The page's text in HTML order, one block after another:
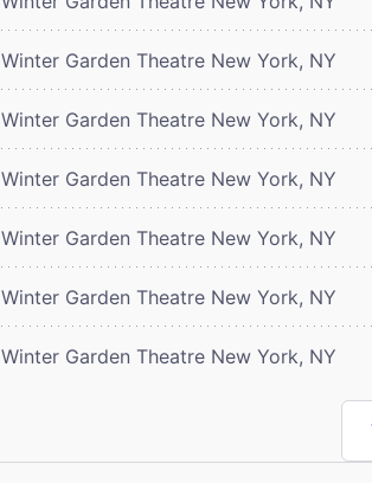
Winter Garden Theatre New York, NY
Winter Garden Theatre New York, NY
Winter Garden Theatre New York, NY
Winter Garden Theatre New York, NY
Winter Garden Theatre New York, NY
Winter Garden Theatre New York, NY